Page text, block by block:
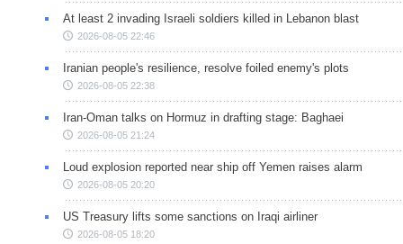
At least 2 invading Israeli soldiers killed in Lebanon blast
2026-08-05 22:46
Iranian people's resilience, resolve foiled enemy's plots
2026-08-05 22:38
Iran-Oman talks on Hormuz in drafting stage: Baghaei
2026-08-05 21:24
Loud explosion reported near ship off Yemen raises alarm
2026-08-05 20:20
US Treasury lifts some sanctions on Iraqi airliner
2026-08-05 18:20